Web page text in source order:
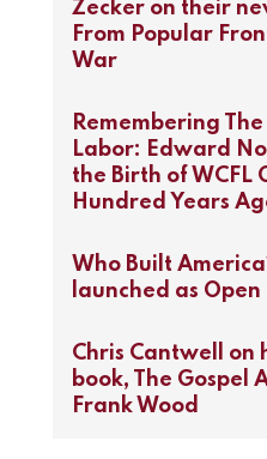
Zecker on their
From Popular
War
Remembering
Labor: Edward
the Birth of WCFL
Hundred Years
Who Built
launched as Open
Chris Cantwell on
book, The Gospel
Frank Wood